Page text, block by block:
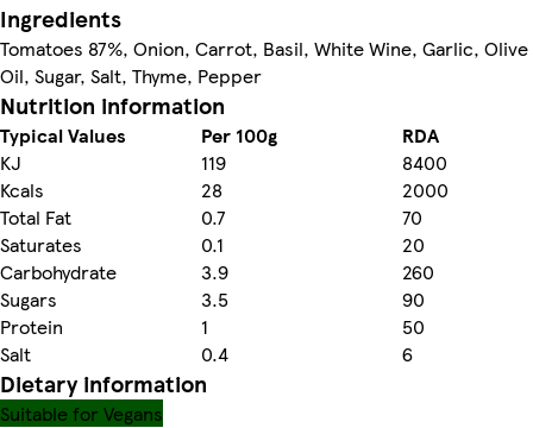
Ingredients
Tomatoes 87%, Onion, Carrot, Basil, White Wine, Garlic, Olive
Oil, Sugar, Salt, Thyme, Pepper
Nutrition information
Typical Values Per 100g
RDA
KJ
119
8400
Kcals
28
2000
Total Fat
0.7
70
Saturates
0.1
20
Carbohydrate
3.9
260
Sugars
3.5
90
Protein
1
50
Salt
0.4 6
Dietary information
Suitable for Vegans